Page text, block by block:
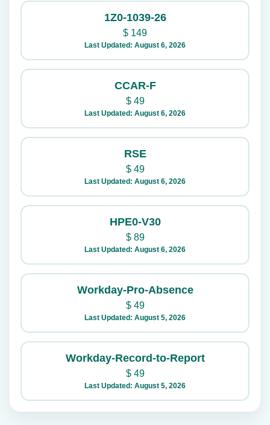
1Z0-1039-26
$ 149
Last Updated: August 6, 2026
CCAR-F
$49
Last Updated: August 6, 2026
RSE
$49
Last Updated: August 6, 2026
HPE0-V30
$89
Last Updated: August 6, 2026
Workday-Pro-Absence
$49
Last Updated: August 5, 2026
Workday-Record-to-Report
$49
Last Updated: August 5, 2026